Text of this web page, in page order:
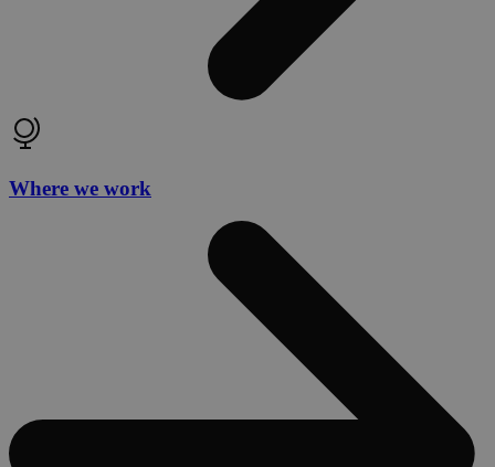
Where we work